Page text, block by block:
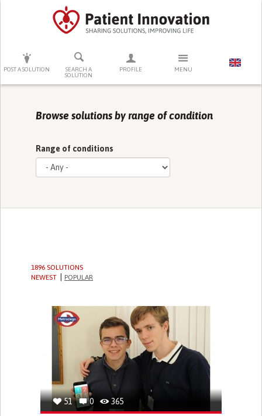
POST A SOLUTION
SEARCH A
SOLUTION
PROFILE MENU
PRESS ENTER TO START SEARCHING
Browse solutions by range of condition
Range of conditions
1896 SOLUTIONS
NEWEST
POPULAR
51 0 365